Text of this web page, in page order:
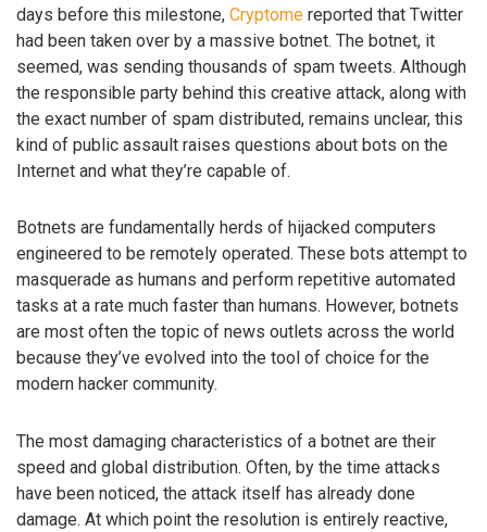
days before this milestone, Cryptome reported that Twitter
had been taken over by a massive botnet. The botnet, it
seemed, was sending thousands of spam tweets. Although
the responsible party behind this creative attack, along with
the exact number of spam distributed, remains unclear, this
kind of public assault raises questions about bots on the
Internet and what they’re capable of.
Botnets are fundamentally herds of hijacked computers
engineered to be remotely operated. These bots attempt to
masquerade as humans and perform repetitive automated
tasks at a rate much faster than humans. However, botnets
are most often the topic of news outlets across the world
because they’ve evolved into the tool of choice for the
modern hacker community.
The most damaging characteristics of a botnet are their
speed and global distribution. Often, by the time attacks
have been noticed, the attack itself has already done
damage. At which point the resolution is entirely reactive,